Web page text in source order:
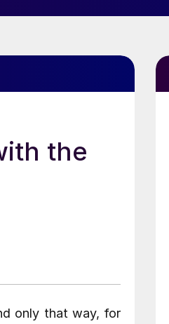
the
only that way, for